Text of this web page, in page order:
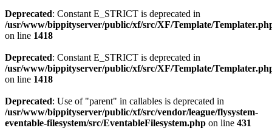
Deprecated: Constant E_STRICT is deprecated in
/usr/www/bippityserver/public/xf/src/XF/Template/
on line 1418
Deprecated: Constant E_STRICT is deprecated in
/usr/www/bippityserver/public/xf/src/XF/Template/
on line 1418
Deprecated: Use of "parent" in callables is deprecated in
/usr/www/bippityserver/public/xf/src/vendor/league/flysystem-
eventable-filesystem/src/EventableFilesystem.php on line 431